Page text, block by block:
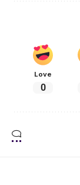
Love
0